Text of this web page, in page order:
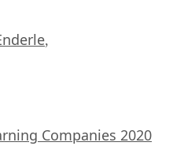
,
Companies 2020